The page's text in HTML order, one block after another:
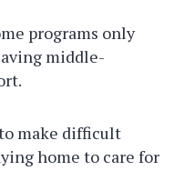
programs only
middle-
make difficult
home to care for